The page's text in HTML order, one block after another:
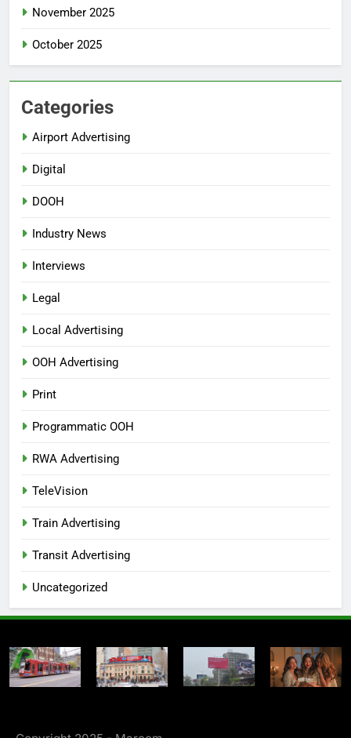
November 2025
October 2025
Categories
Airport Advertising
Digital
DOOH
Industry News
Interviews
Legal
Local Advertising
OOH Advertising
Print
Programmatic OOH
RWA Advertising
TeleVision
Train Advertising
Transit Advertising
Uncategorized